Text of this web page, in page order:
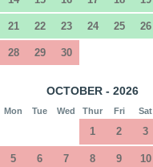
21 22 23 24 25 26
28 29 30
OCTOBER - 2026
Mon Tue Wed Thur Fri Sat
1 2 3
5 6 7 8 9 10